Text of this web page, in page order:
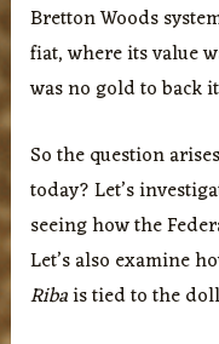
Bretton Woods
fiat, where its value
was no gold to back
So the question
today? Let’s
seeing how the
Let’s also examine
Ribais tied to the